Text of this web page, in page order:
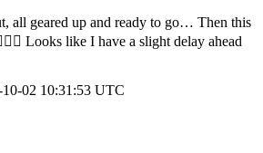
all geared up and ready to go… Then this
Looks like I have a slight delay ahead
10-02 10:31:53 UTC